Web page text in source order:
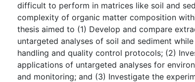
difficult to perform in matrices like soil and
complexity of organic matter composition
thesis aimed to (1) Develop and compare
untargeted analyses of soil and sediment
handling and quality control protocols; (2)
applications of untargeted analyses for
and monitoring; and (3) Investigate the